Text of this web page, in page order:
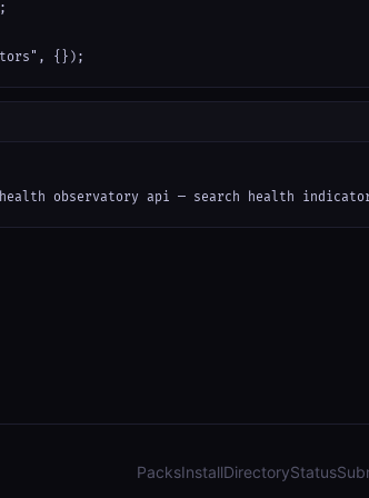
{});
health observatory api — search health
PacksInstallDirectoryStatus